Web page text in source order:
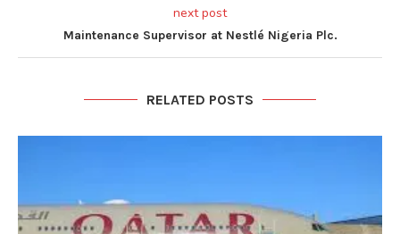
next post
Maintenance Supervisor at Nestlé Nigeria Plc.
RELATED POSTS